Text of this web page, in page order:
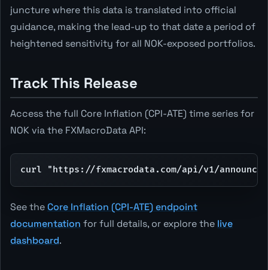
juncture where this data is translated into official
guidance, making the lead-up to that date a period of
heightened sensitivity for all NOK-exposed portfolios.
Track This Release
Access the full Core Inflation (CPI-ATE) time series for
NOK via the FXMacroData API:
curl "https://fxmacrodata.com/api/v1/
See theCore Inflation (CPI-ATE) endpoint
documentation for full details, or explore the live
dashboard.